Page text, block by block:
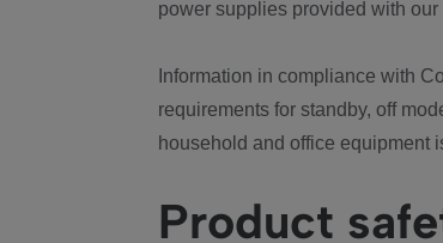
power supplies provided with
Information in compliance with
requirements for standby, off
household and office equipment
Product